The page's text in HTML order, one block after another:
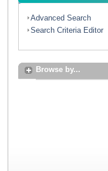
Advanced Search
Search Criteria Editor
Browse by...